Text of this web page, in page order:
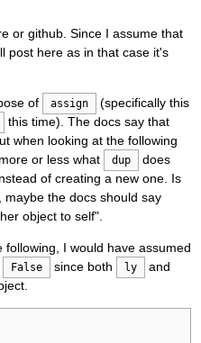
or github. Since I assume that
post here as in that case it's
of assign
(specifically this
this time). The docs say that
when looking at the following
or less what
dup
does
of creating a new one. Is
the docs should say
object to self".
I would have assumed
False since both ly and